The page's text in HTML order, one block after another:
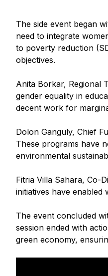
The side event began
need to integrate
to poverty reduction
objectives.
Anita Borkar, Regional
gender equality in
decent work for
Dolon Ganguly, Chief
These programs have
environmental
Fitria Villa Sahara, Co-
initiatives have
The event concluded
session ended with
green economy,